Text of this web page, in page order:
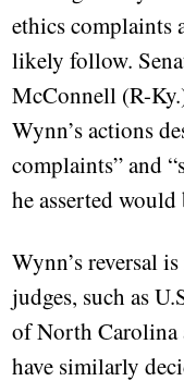
ethics complaints
likely follow.
McConnell (R-
Wynn’s actions
complaints” and
he asserted
Wynn’s reversal
judges, such as
of North
have similarly